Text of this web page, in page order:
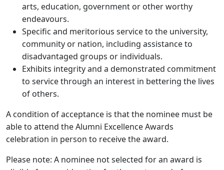
arts, education, government or other worthy
endeavours.
Specific and meritorious service to the university,
community or nation, including assistance to
disadvantaged groups or individuals.
Exhibits integrity and a demonstrated commitment
to service through an interest in bettering the lives
of others.
A condition of acceptance is that the nominee must be
able to attend the Alumni Excellence Awards
celebration in person to receive the award.
Please note: A nominee not selected for an award is